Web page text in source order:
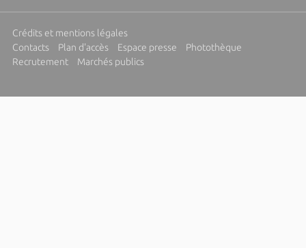
Crédits et mentions légales
Contacts
Plan d'accès Espace presse
Photothèque
Recrutement
Marchés publics